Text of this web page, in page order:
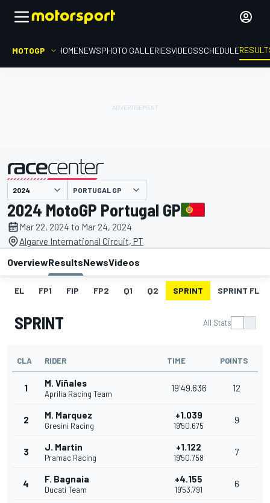
MOTOGP HOMENEWSPHOTO GALLERIESVIDEOSSCHEDULE
presented by PORTUGAL GP
2024 MotoGP Portugal GP
Mar 22, 2024 to Mar 24, 2024
Algarve International Circuit, PT
OverviewResultsNewsVideos
EL FP1 FIP FP2 Q1 Q2 SPRINT SPRINT FL
SPRINT All Stats
CLA RIDER TIME POINTS
1 M. Viñales
Aprilia Racing Team
19'49.636 12
2 M. Marquez
Gresini Racing
+1.039
19'50.675
9
3 J. Martin
Pramac Racing
+1.122
19'50.758
7
4 F. Bagnaia
Ducati Team
+4.155
19'53.791
6